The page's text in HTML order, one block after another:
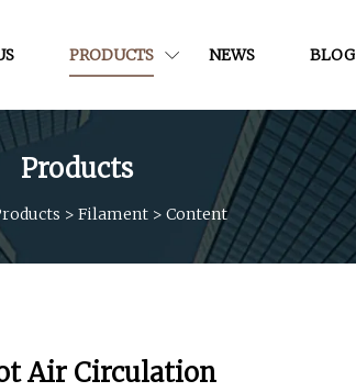
PRODUCTS NEWS BLOG
Products
> Filament> Content
Air Circulation